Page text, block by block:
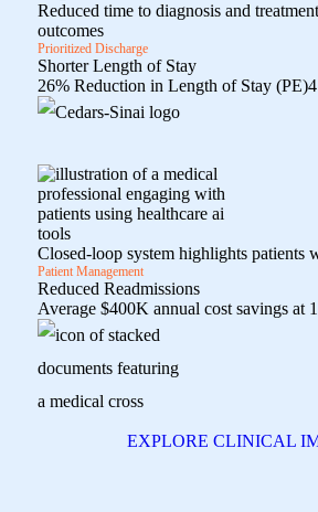
Reduced time to diagnosis and
outcomes
Prioritized Discharge
Shorter Length of Stay
26% Reduction in Length of Stay (PE)4
Closed-loop system highlights patients
Patient Management
Reduced Readmissions
Average $400K annual cost savings at
EXPLORE CLINICAL